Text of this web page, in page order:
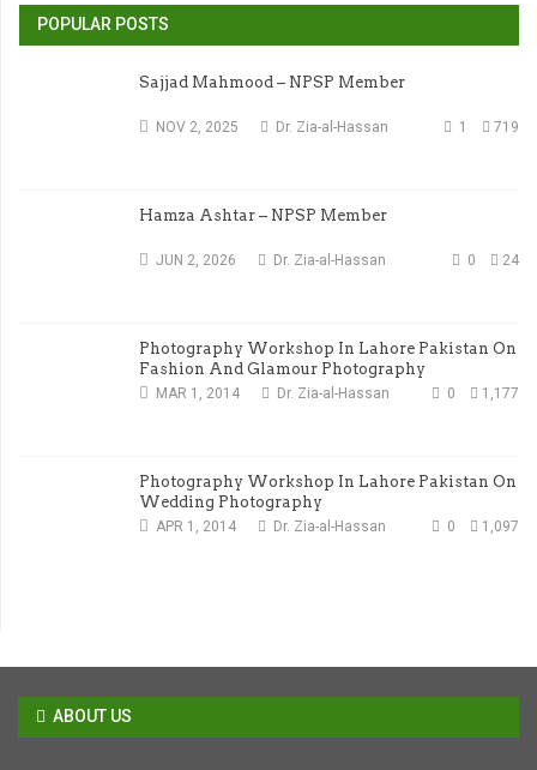
POPULAR POSTS
Sajjad Mahmood – NPSP Member
NOV 2, 2025 719
1
Dr. Zia-al-Hassan
Hamza Ashtar – NPSP Member
JUN 2, 2026 24
0
Dr. Zia-al-Hassan
Photography Workshop In Lahore Pakistan On
Fashion And Glamour Photography
MAR 1, 2014 1,177
0
Dr. Zia-al-Hassan
Photography Workshop In Lahore Pakistan On
Wedding Photography
APR 1, 2014 1,097
0
Dr. Zia-al-Hassan
ABOUT US